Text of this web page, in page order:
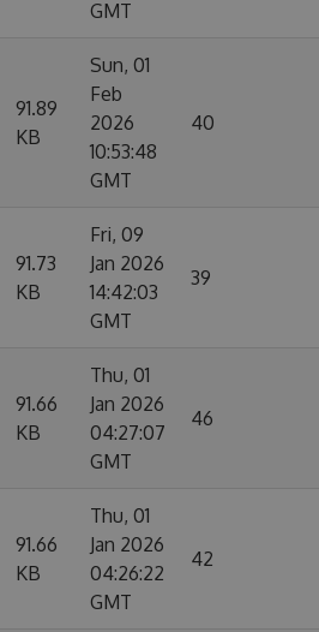
GMT
91.89
KB
Sun, 01
Feb
2026
10:53:48
GMT
40
91.73
KB
Fri, 09
Jan 2026
14:42:03
GMT
39
91.66
KB
Thu, 01
Jan 2026
04:27:07
GMT
46
91.66
KB
Thu, 01
Jan 2026
04:26:22
GMT
42